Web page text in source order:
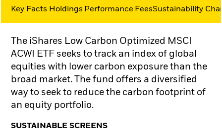
The iShares Low Carbon Optimized MSCI
ACWI ETF seeks to track an index of global
equities with lower carbon exposure than the
broad market. The fund offers a diversified
way to seek to reduce the carbon footprint of
an equity portfolio.
SUSTAINABLE SCREENS
Key Facts Holdings Performance FeesSustainability